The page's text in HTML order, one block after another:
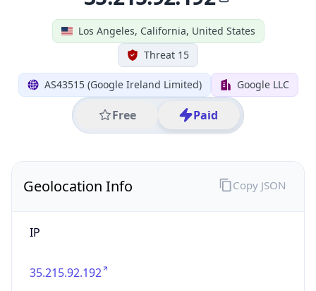
Los Angeles, California, United States
Threat 15
AS43515 (Google Ireland Limited) Google LLC
Free Paid
Geolocation Info
IP
35.215.92.192
Copy JSON